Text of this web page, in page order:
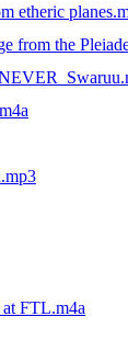
etheric
from the
FTL.m4a